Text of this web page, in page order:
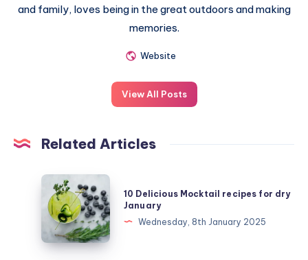
and family, loves being in the great outdoors and making
memories.
Website
View All Posts
Related Articles
10
Delicious
Mocktail
recipes
for
10 Delicious Mocktail recipes for dry
January
Wednesday, 8th January 2025